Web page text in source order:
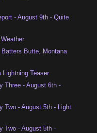
- August 9th - Quite
Butte, Montana
Lightning Teaser
Three - August 6th -
Two - August 5th - Light
Two - August 5th -